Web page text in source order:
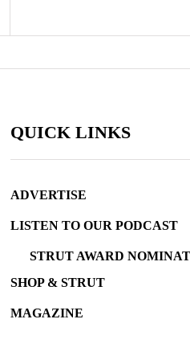
QUICK LINKS
ADVERTISE
LISTEN TO OUR PODCAST
STRUT AWARD
SHOP & STRUT
MAGAZINE